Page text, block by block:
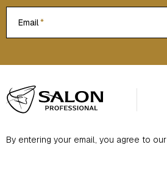
Email
o
o
eBy entering your email, you agree to our